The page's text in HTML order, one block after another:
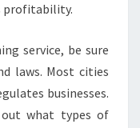
profitability.
service, be sure
laws. Most cities
businesses.
what types of